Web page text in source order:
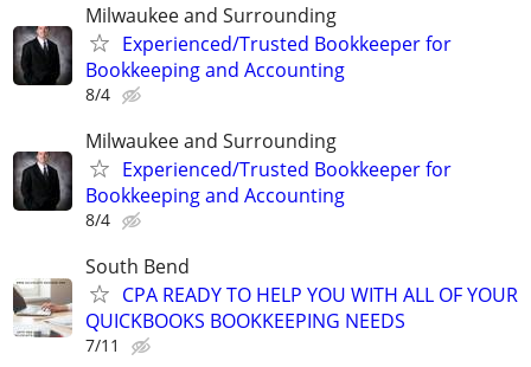
Milwaukee and Surrounding
Experienced/Trusted Bookkeeper for
Bookkeeping and Accounting
8/4
Milwaukee and Surrounding
Experienced/Trusted Bookkeeper for
Bookkeeping and Accounting
8/4
South Bend
CPA READY TO HELP YOU WITH ALL OF YOUR
QUICKBOOKS BOOKKEEPING NEEDS
7/11